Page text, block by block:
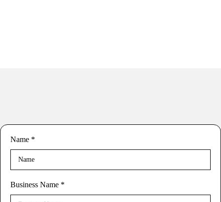
Name *
Business Name *